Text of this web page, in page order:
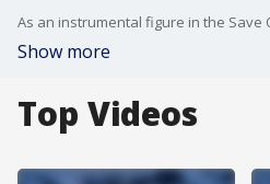
Show more
Top Videos